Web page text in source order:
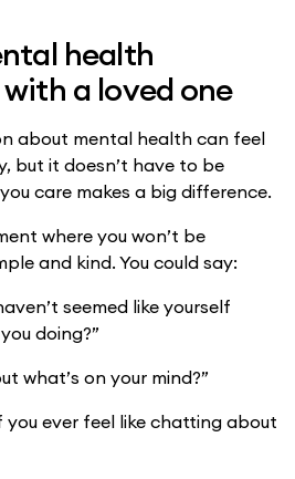
health
a loved one
about mental health can feel
but it doesn’t have to be
care makes a big difference.
where you won’t be
and kind. You could say:
seemed like yourself
doing?”
what’s on your mind?”
you ever feel like chatting about